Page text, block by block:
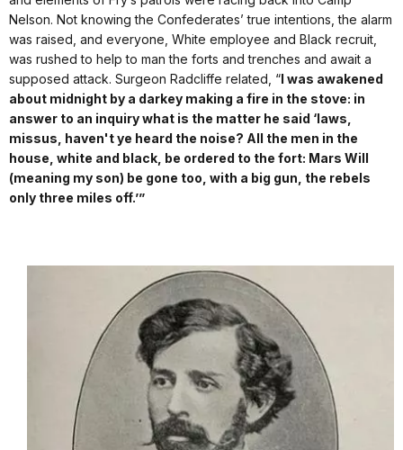
Nelson. Not knowing the Confederates’ true intentions, the alarm
was raised, and everyone, White employee and Black recruit,
was rushed to help to man the forts and trenches and await a
supposed attack. Surgeon Radcliffe related, “I was awakened
about midnight by a darkey making a fire in the stove: in
answer to an inquiry what is the matter he said ‘laws,
missus, haven't ye heard the noise? All the men in the
house, white and black, be ordered to the fort: Mars Will
(meaning my son) be gone too, with a big gun, the rebels
only three miles off.’”